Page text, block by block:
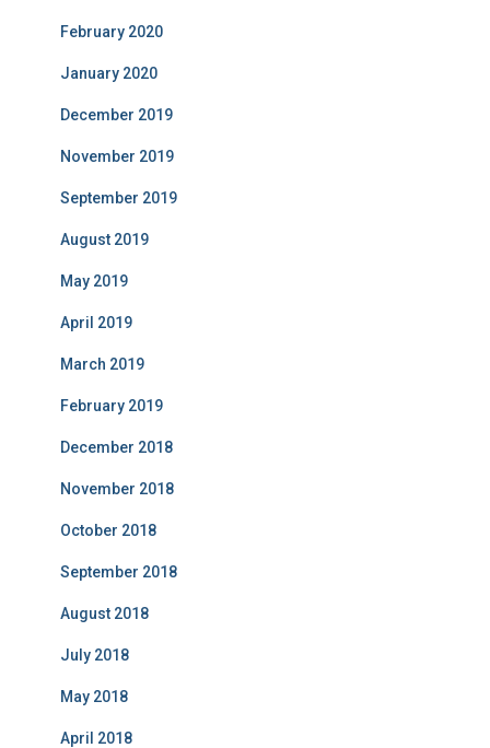
February 2020
January 2020
December 2019
November 2019
September 2019
August 2019
May 2019
April 2019
March 2019
February 2019
December 2018
November 2018
October 2018
September 2018
August 2018
July 2018
May 2018
April 2018